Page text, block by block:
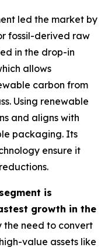
led the market by
fossil-derived raw
in the drop-in
allows
carbon from
Using renewable
and aligns with
packaging. Its
ensure it
is
growth in the
the need to convert
value assets like